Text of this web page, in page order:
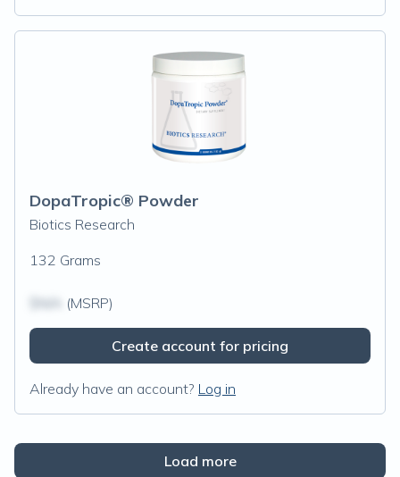
DopaTropic® Powder
Biotics Research
132 Grams
(MSRP)
Create account for pricing
Already have an account? Log in
Load more